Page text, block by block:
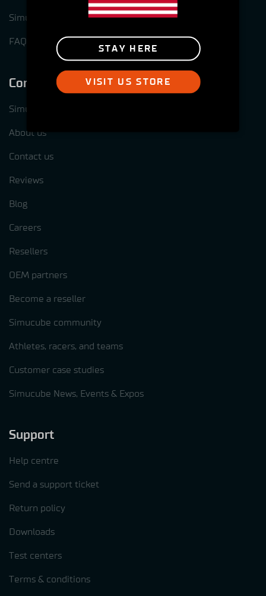
Simucube Tuner software
FAQ
Company
Simucube test centres
About us
Contact us
Reviews
Blog
Careers
Resellers
OEM partners
Become a reseller
Simucube community
Athletes, racers, and teams
Customer case studies
Simucube News, Events & Expos
Support
Help centre
Send a support ticket
Return policy
Downloads
Test centers
Terms & conditions
STAY HERE
VISIT US STORE